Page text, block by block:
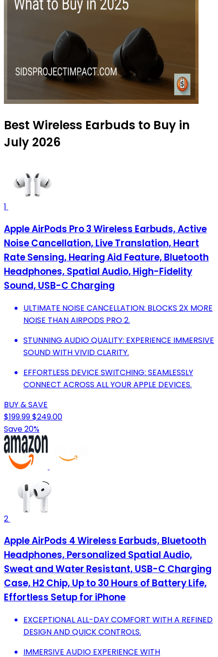
Best Wireless Earbuds to Buy in
July 2026
1
Apple AirPods Pro 3 Wireless Earbuds, Active
Noise Cancellation, Live Translation, Heart
Rate Sensing, Hearing Aid Feature, Bluetooth
Headphones, Spatial Audio, High-Fidelity
Sound, USB-C Charging
ULTIMATE NOISE CANCELLATION: BLOCKS 2X MORE
NOISE THAN AIRPODS PRO 2.
STUNNING AUDIO QUALITY: EXPERIENCE IMMERSIVE
SOUND WITH VIVID CLARITY.
EFFORTLESS DEVICE SWITCHING: SEAMLESSLY
CONNECT ACROSS ALL YOUR APPLE DEVICES.
BUY & SAVE
$199.99$249.00
Save 20%
2
Apple AirPods 4 Wireless Earbuds, Bluetooth
Headphones, Personalized Spatial Audio,
Sweat and Water Resistant, USB-C Charging
Case, H2 Chip, Up to 30 Hours of Battery Life,
Effortless Setup for iPhone
EXCEPTIONAL ALL-DAY COMFORT WITH A REFINED
DESIGN AND QUICK CONTROLS.
IMMERSIVE AUDIO EXPERIENCE WITH